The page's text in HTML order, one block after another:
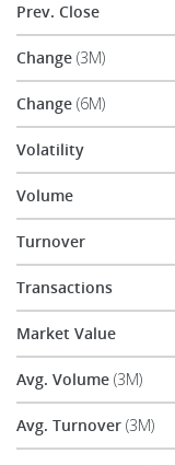
Prev. Close
Change (3M)
Change (6M)
Volatility
Volume
Turnover
Transactions
Market Value
Avg. Volume (3M)
Avg. Turnover (3M)